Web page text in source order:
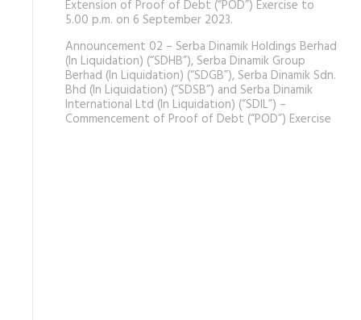
Extension of Proof of Debt (“POD”) Exercise to
5.00 p.m. on 6 September 2023.
Announcement 02 – Serba Dinamik Holdings Berhad
(In Liquidation) (“SDHB”), Serba Dinamik Group
Berhad (In Liquidation) (“SDGB”), Serba Dinamik Sdn.
Bhd (In Liquidation) (“SDSB”) and Serba Dinamik
International Ltd (In Liquidation) (“SDIL”) –
Commencement of Proof of Debt (“POD”) Exercise